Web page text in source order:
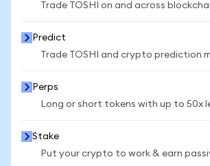
Trade TOSHI on and across
Predict
Trade TOSHI and crypto prediction
Perps
Long or short tokens with up to 50x
Stake
Put your crypto to work & earn